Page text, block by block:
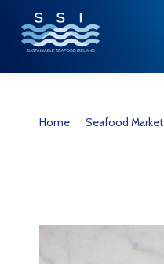
You are here:
Home Seafood Market